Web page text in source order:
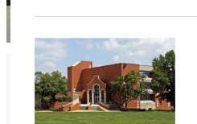
Ready for your next steps?